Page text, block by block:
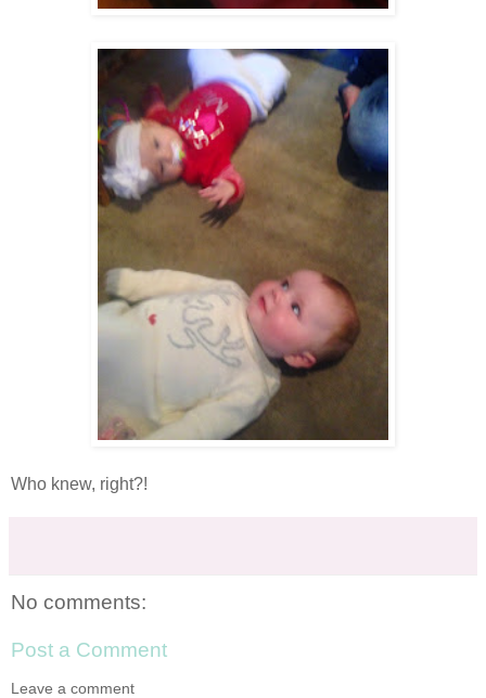
Who knew, right?!
No comments:
Post a Comment
Leave a comment